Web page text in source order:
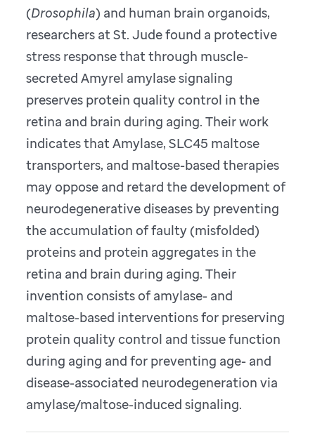
(Drosophila) and human brain organoids,
researchers at St. Jude found a protective
stress response that through muscle-
secreted Amyrel amylase signaling
preserves protein quality control in the
retina and brain during aging. Their work
indicates that Amylase, SLC45 maltose
transporters, and maltose-based therapies
may oppose and retard the development of
neurodegenerative diseases by preventing
the accumulation of faulty (misfolded)
proteins and protein aggregates in the
retina and brain during aging. Their
invention consists of amylase- and
maltose-based interventions for preserving
protein quality control and tissue function
during aging and for preventing age- and
disease-associated neurodegeneration via
amylase/maltose-induced signaling.